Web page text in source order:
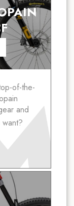
of-the-
and